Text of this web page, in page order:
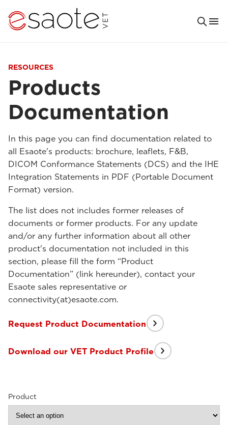
RESOURCES
Products
Documentation
In this page you can find documentation related to
all Esaote's products: brochure, leaflets, F&B,
DICOM Conformance Statements (DCS) and the IHE
Integration Statements in PDF (Portable Document
Format) version.
The list does not includes former releases of
documents or former products. For any update
and/or any further information about all other
product's documentation not included in this
section, please fill the form “Product
Documentation” (link hereunder), contact your
Esaote sales representative or
connectivity(at)esaote.com.
Request Product Documentation
Download our VET Product Profile
Product